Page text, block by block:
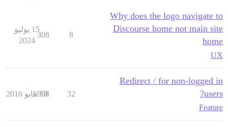
Why does the logo navigate to
Discourse home not main site
home
UX
8
308
15 يوليو
2024
Redirect / for non-logged in
users?
Feature
32
6998
10 مايو 2016